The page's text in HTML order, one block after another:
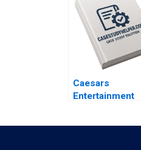
Caesars
Entertainment